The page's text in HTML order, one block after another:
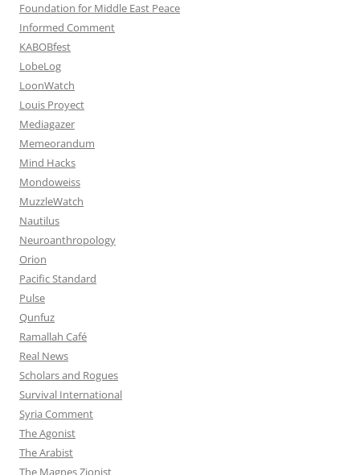
Foundation for Middle East Peace
Informed Comment
KABOBfest
LobeLog
LoonWatch
Louis Proyect
Mediagazer
Memeorandum
Mind Hacks
Mondoweiss
MuzzleWatch
Nautilus
Neuroanthropology
Orion
Pacific Standard
Pulse
Qunfuz
Ramallah Café
Real News
Scholars and Rogues
Survival International
Syria Comment
The Agonist
The Arabist
The Magnes Zionist